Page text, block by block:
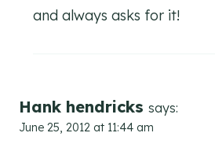
and always asks for it!
Hank hendricks says:
June 25, 2012 at 11:44 am